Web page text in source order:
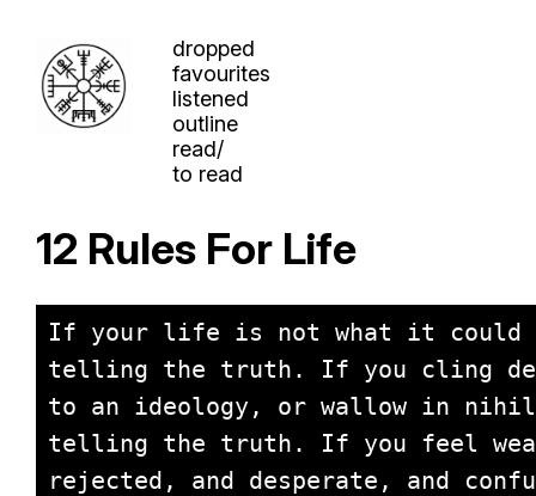
dropped
favourites
listened
outline
read/
to read
12 Rules For Life
If your life is not what it could
telling the truth. If you cling
to an ideology, or wallow in
telling the truth. If you feel
rejected, and desperate, and